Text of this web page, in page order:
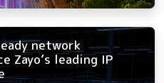
network
Zayo’s leading IP